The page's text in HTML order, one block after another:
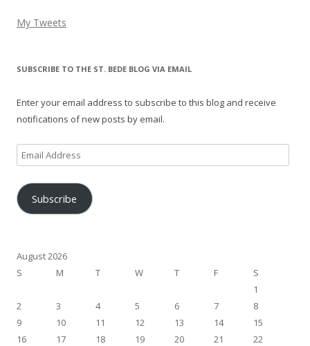
My Tweets
SUBSCRIBE TO THE ST. BEDE BLOG VIA EMAIL
Enter your email address to subscribe to this blog and receive
notifications of new posts by email.
Email
Address
Subscribe
August 2026
S
M T W T F
S
1
2
3 4 5 6 7
8
9
10 11 12 13 14
15
16
17 18 19 20 21
22